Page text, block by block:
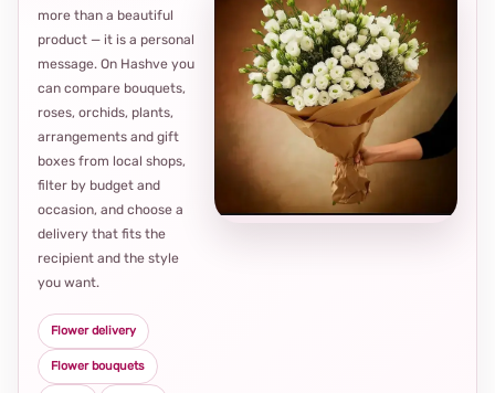
more than a beautiful
product — it is a personal
message. On Hashve you
can compare bouquets,
roses, orchids, plants,
arrangements and gift
boxes from local shops,
filter by budget and
occasion, and choose a
delivery that fits the
recipient and the style
you want.
Flower delivery
Flower bouquets